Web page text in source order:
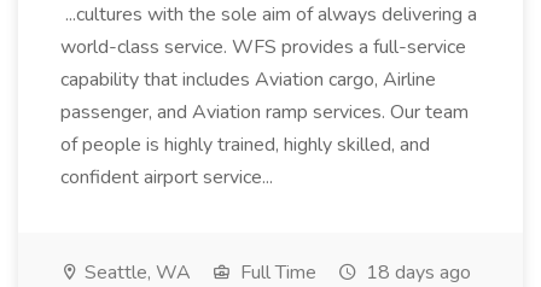
...cultures with the sole aim of always delivering a
world-class service. WFS provides a full-service
capability that includes Aviation cargo, Airline
passenger, and Aviation ramp services. Our team
of people is highly trained, highly skilled, and
confident airport service...
Seattle, WA Full Time 18 days ago